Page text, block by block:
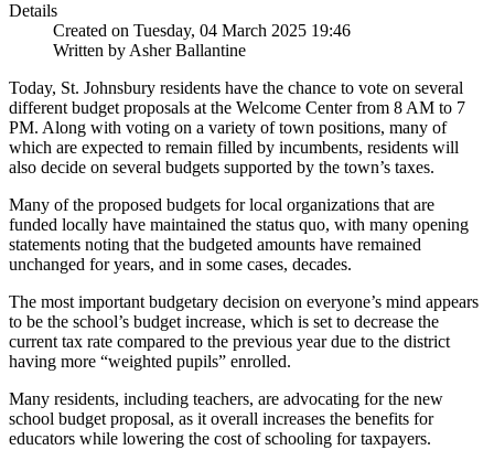
Details
Created on Tuesday, 04 March 2025 19:46
Written by Asher Ballantine
Today, St. Johnsbury residents have the chance to vote on several
different budget proposals at the Welcome Center from 8 AM to 7
PM. Along with voting on a variety of town positions, many of
which are expected to remain filled by incumbents, residents will
also decide on several budgets supported by the town’s taxes.
Many of the proposed budgets for local organizations that are
funded locally have maintained the status quo, with many opening
statements noting that the budgeted amounts have remained
unchanged for years, and in some cases, decades.
The most important budgetary decision on everyone’s mind appears
to be the school’s budget increase, which is set to decrease the
current tax rate compared to the previous year due to the district
having more “weighted pupils” enrolled.
Many residents, including teachers, are advocating for the new
school budget proposal, as it overall increases the benefits for
educators while lowering the cost of schooling for taxpayers.